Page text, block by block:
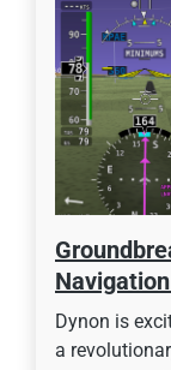
Dynon is
a